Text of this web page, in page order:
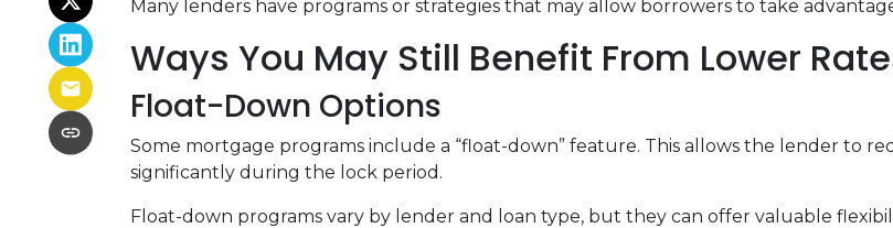
Many lenders have programs or strategies that may allow borrowers to take
Ways You May Still Benefit From Lower
Float-Down Options
Some mortgage programs include a “float-down” feature. This allows the lender to
significantly during the lock period.
Float-down programs vary by lender and loan type, but they can offer valuable